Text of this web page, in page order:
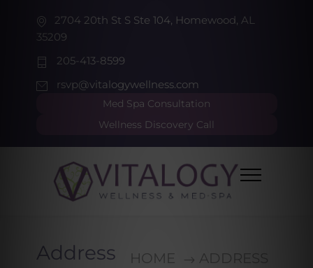
2704 20th St S Ste 104, Homewood, AL
35209
205-413-8599
rsvp@vitalogywellness.com
Med Spa Consultation
Wellness Discovery Call
Address HOME ADDRESS